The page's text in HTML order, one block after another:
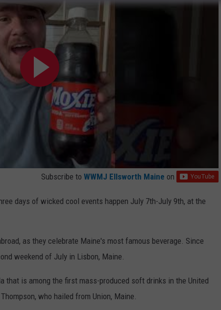
Subscribe to WWMJ Ellsworth Maine on
days of wicked cool events happen July 7th-July 9th, at the
as they celebrate Maine's most famous beverage. Since
weekend of July in Lisbon, Maine.
that is among the first mass-produced soft drinks in the United
who hailed from Union, Maine.